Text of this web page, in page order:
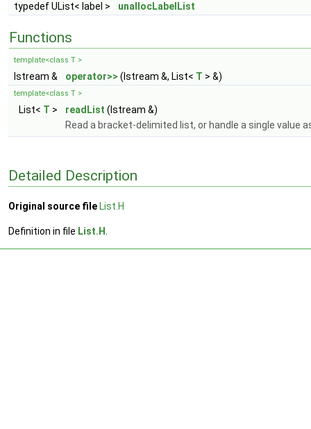
typedef UList< label > unallocLabelList
Functions
template<class T >
Istream & operator>> (Istream &, List< T > &)
template<class T >
List< T > readList (Istream &)
Read a bracket-delimited list, or handle a single value
Detailed Description
Original source file List.H
Definition in file List.H